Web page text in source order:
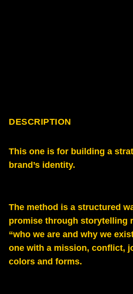
DESCRIPTION
This one is for building a
brand’s identity.
The method is a structured
promise through storytelling
“who we are and why we
one with a mission, conflict,
colors and forms.